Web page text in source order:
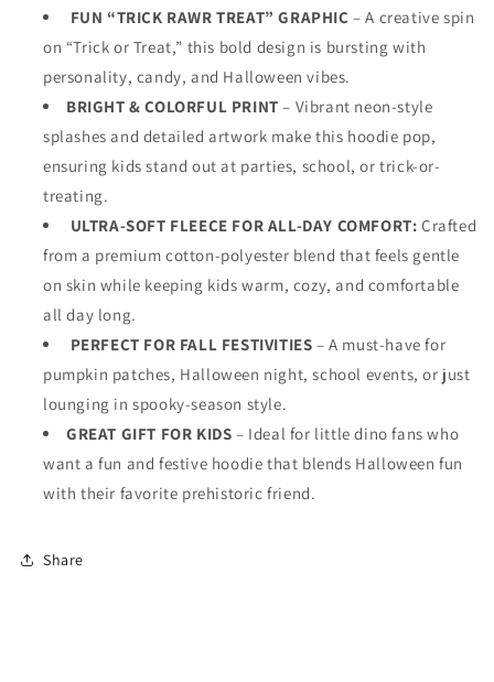
FUN “TRICK RAWR TREAT” GRAPHIC – A creative spin
on “Trick or Treat,” this bold design is bursting with
personality, candy, and Halloween vibes.
BRIGHT & COLORFUL PRINT – Vibrant neon-style
splashes and detailed artwork make this hoodie pop,
ensuring kids stand out at parties, school, or trick-or-
treating.
ULTRA-SOFT FLEECE FOR ALL-DAY COMFORT:Crafted
from a premium cotton-polyester blend that feels gentle
on skin while keeping kids warm, cozy, and comfortable
all day long.
PERFECT FOR FALL FESTIVITIES – A must-have for
pumpkin patches, Halloween night, school events, or just
lounging in spooky-season style.
GREAT GIFT FOR KIDS – Ideal for little dino fans who
want a fun and festive hoodie that blends Halloween fun
with their favorite prehistoric friend.
Share